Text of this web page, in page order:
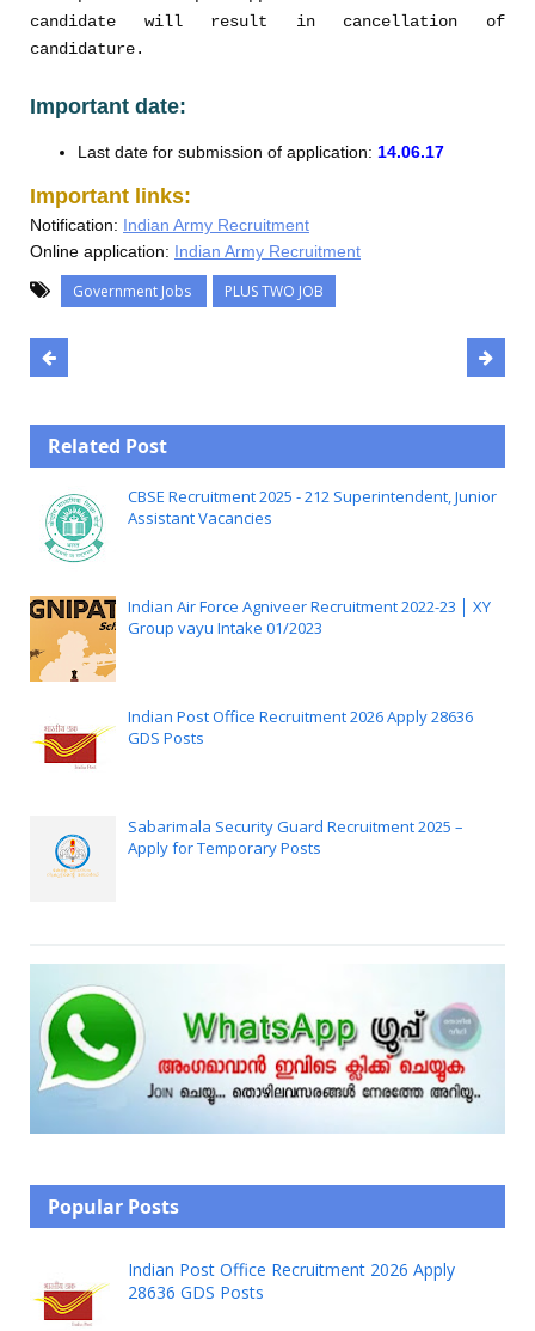
candidate will result in cancellation of
candidature.
Important date:
Last date for submission of application: 14.06.17
Important links:
Notification: Indian Army Recruitment
Online application: Indian Army Recruitment
Government Jobs PLUS TWO JOB
Related Post
CBSE Recruitment 2025 - 212 Superintendent, Junior
Assistant Vacancies
Indian Air Force Agniveer Recruitment 2022-23 │ XY
Group vayu Intake 01/2023
Indian Post Office Recruitment 2026 Apply 28636
GDS Posts
Sabarimala Security Guard Recruitment 2025 –
Apply for Temporary Posts
Popular Posts
Indian Post Office Recruitment 2026 Apply
28636 GDS Posts